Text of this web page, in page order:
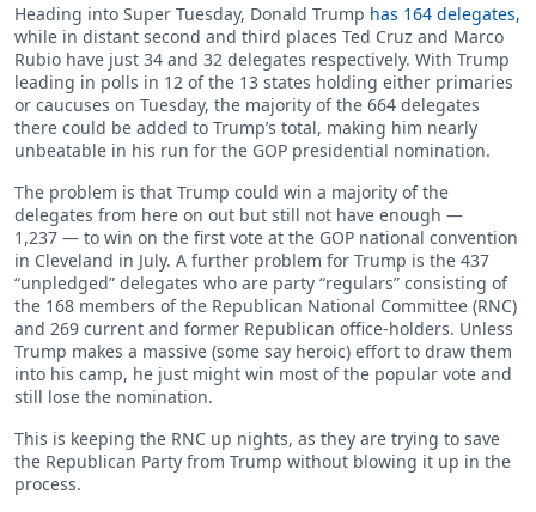
Heading into Super Tuesday, Donald Trump has 164 delegates,
while in distant second and third places Ted Cruz and Marco
Rubio have just 34 and 32 delegates respectively. With Trump
leading in polls in 12 of the 13 states holding either primaries
or caucuses on Tuesday, the majority of the 664 delegates
there could be added to Trump’s total, making him nearly
unbeatable in his run for the GOP presidential nomination.
The problem is that Trump could win a majority of the
delegates from here on out but still not have enough —
1,237 — to win on the first vote at the GOP national convention
in Cleveland in July. A further problem for Trump is the 437
“unpledged” delegates who are party “regulars” consisting of
the 168 members of the Republican National Committee (RNC)
and 269 current and former Republican office-holders. Unless
Trump makes a massive (some say heroic) effort to draw them
into his camp, he just might win most of the popular vote and
still lose the nomination.
This is keeping the RNC up nights, as they are trying to save
the Republican Party from Trump without blowing it up in the
process.